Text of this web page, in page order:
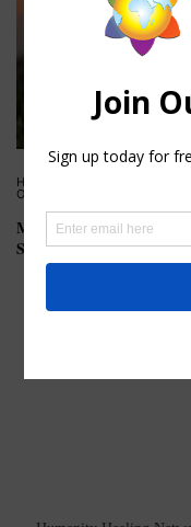
HOUSE OF KNOWLEDGE
OF WISDOM
Mystic Meaning of the
Solstice